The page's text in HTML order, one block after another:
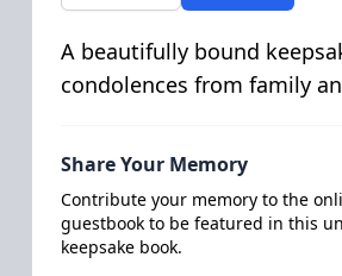
A beautifully bound
condolences from family
Share Your Memory
Contribute your memory to the
guestbook to be featured in this
keepsake book.